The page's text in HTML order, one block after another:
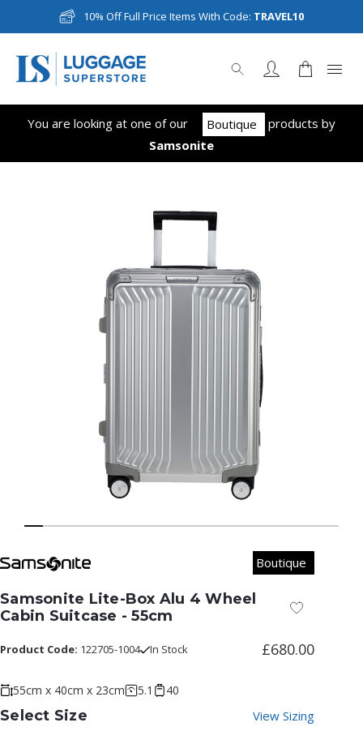
10% Off Full Price Items With Code: TRAVEL10
You are looking at one of our Boutique products by
Samsonite
Boutique
Samsonite Lite-Box Alu 4 Wheel
Cabin Suitcase - 55cm
Add to
Product Code: 122705-1004 In Stock £680.00
55cm x 40cm x 23cm 5.1 40
Select Size View Sizing